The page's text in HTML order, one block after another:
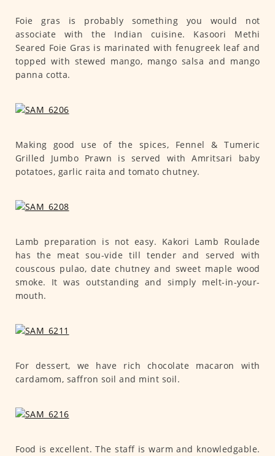
Foie gras is probably something you would not
associate with the Indian cuisine. Kasoori Methi
Seared Foie Gras is marinated with fenugreek leaf and
topped with stewed mango, mango salsa and mango
panna cotta.
Making good use of the spices, Fennel & Tumeric
Grilled Jumbo Prawn is served with Amritsari baby
potatoes, garlic raita and tomato chutney.
Lamb preparation is not easy. Kakori Lamb Roulade
has the meat sou-vide till tender and served with
couscous pulao, date chutney and sweet maple wood
smoke. It was outstanding and simply melt-in-your-
mouth.
For dessert, we have rich chocolate macaron with
cardamom, saffron soil and mint soil.
Food is excellent. The staff is warm and knowledgable.